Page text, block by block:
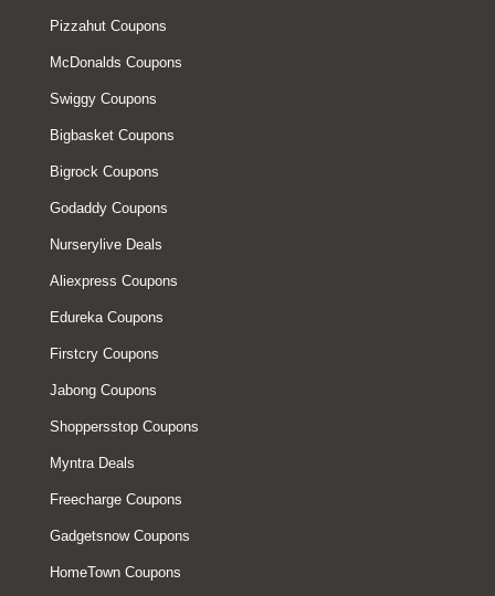
Pizzahut Coupons
McDonalds Coupons
Swiggy Coupons
Bigbasket Coupons
Bigrock Coupons
Godaddy Coupons
Nurserylive Deals
Aliexpress Coupons
Edureka Coupons
Firstcry Coupons
Jabong Coupons
Shoppersstop Coupons
Myntra Deals
Freecharge Coupons
Gadgetsnow Coupons
HomeTown Coupons